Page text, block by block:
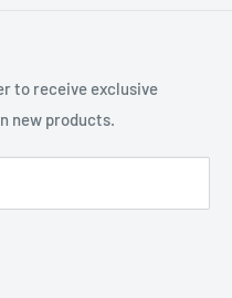
to receive exclusive
new products.